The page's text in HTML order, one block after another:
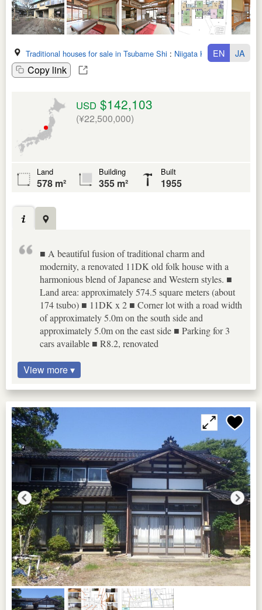
Traditional houses for sale in Tsubame Shi : Niigata Ken
Copy link
EN JA
USD $142,103
(¥22,500,000)
Land
578 m²
Building
355 m²
Built
1955
■ A beautiful fusion of traditional charm and
modernity, a renovated 11DK old folk house with a
harmonious blend of Japanese and Western styles. ■
Land area: approximately 574.5 square meters (about
174 tsubo) ■ 11DK x 2 ■ Corner lot with a road width
of approximately 5.0m on the south side and
approximately 5.0m on the east side ■ Parking for 3
cars available ■ R8.2, renovated
View more ▾